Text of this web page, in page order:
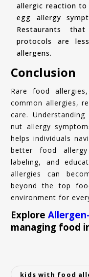
allergic reaction to
egg allergy
Restaurants
protocols are
allergens.
Conclusion
Rare food allergies, while less prevalent than the
common allergies,
care.
nut allergy
helps individuals
better food
labeling, and
allergies can
beyond the top
environment for
Explore
managing food
kids with food